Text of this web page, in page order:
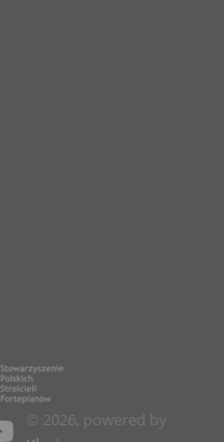
© 2026, powered by